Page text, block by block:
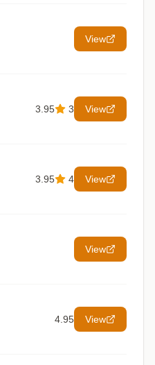
View
3.95 3 View
3.95 4 View
View
4.95 View